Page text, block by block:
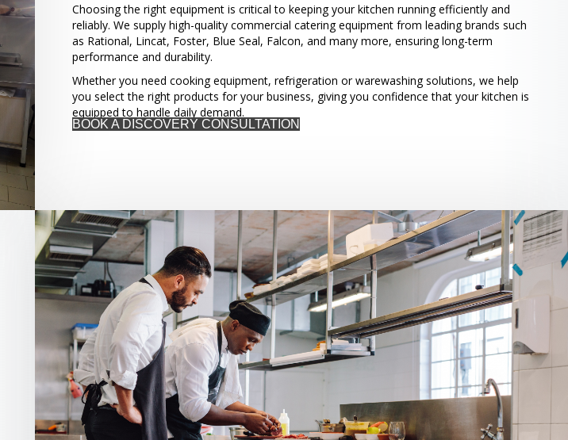
Choosing the right equipment is critical to keeping your kitchen running efficiently and
reliably. We supply high-quality commercial catering equipment from leading brands such
as Rational, Lincat, Foster, Blue Seal, Falcon, and many more, ensuring long-term
performance and durability.
Whether you need cooking equipment, refrigeration or warewashing solutions, we help
you select the right products for your business, giving you confidence that your kitchen is
equipped to handle daily demand.
BOOK A DISCOVERY CONSULTATION